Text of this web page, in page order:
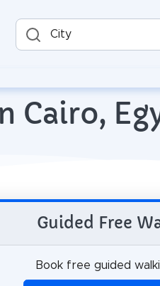
City
Cairo,
Guided Free
Book free guided